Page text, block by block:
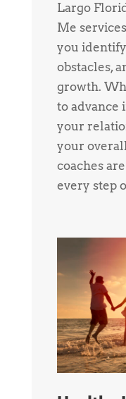
Largo
Me
you
obstacles,
growth.
to advance
your
your
coaches
every step